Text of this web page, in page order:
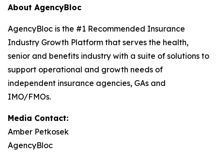
About AgencyBloc
AgencyBloc is the #1 Recommended Insurance
Industry Growth Platform that serves the health,
senior and benefits industry with a suite of solutions to
support operational and growth needs of
independent insurance agencies, GAs and
IMO/FMOs.
Media Contact:
Amber Petkosek
AgencyBloc